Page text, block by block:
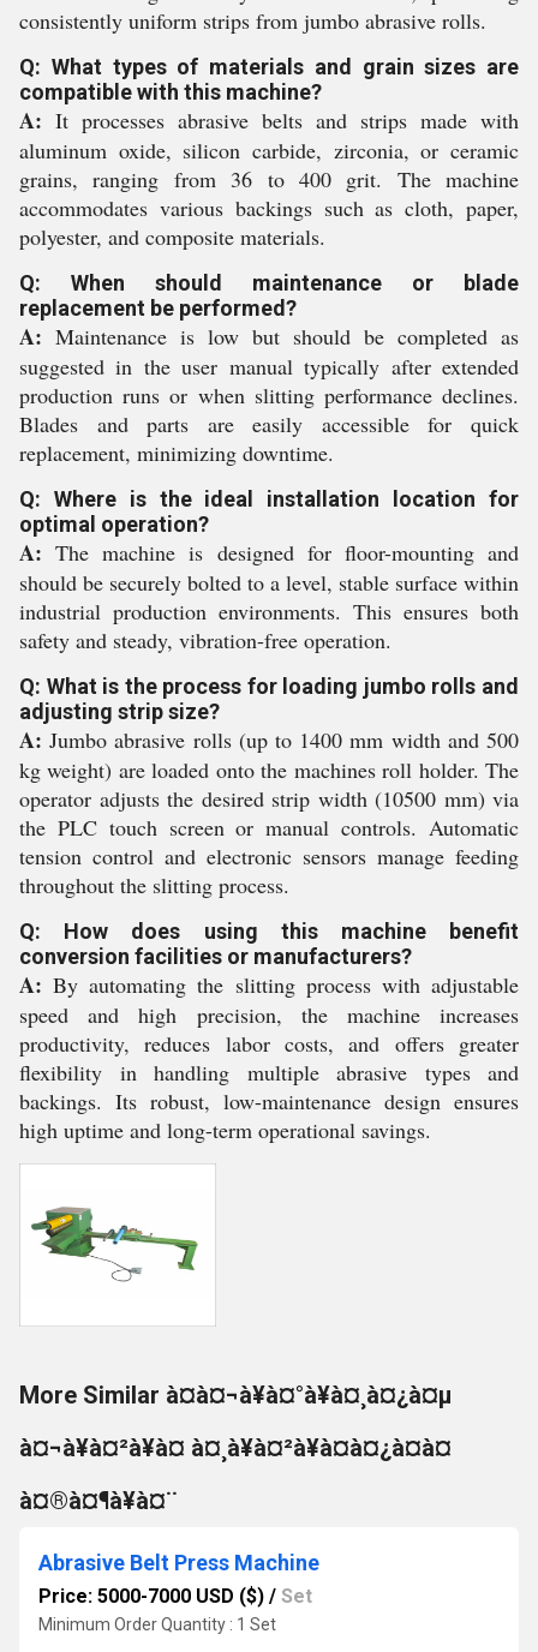
consistently uniform strips from jumbo abrasive rolls.
Q: What types of materials and grain sizes are
compatible with this machine?
A: It processes abrasive belts and strips made with
aluminum oxide, silicon carbide, zirconia, or ceramic
grains, ranging from 36 to 400 grit. The machine
accommodates various backings such as cloth, paper,
polyester, and composite materials.
Q: When should maintenance or blade
replacement be performed?
A: Maintenance is low but should be completed as
suggested in the user manual typically after extended
production runs or when slitting performance declines.
Blades and parts are easily accessible for quick
replacement, minimizing downtime.
Q: Where is the ideal installation location for
optimal operation?
A: The machine is designed for floor-mounting and
should be securely bolted to a level, stable surface within
industrial production environments. This ensures both
safety and steady, vibration-free operation.
Q: What is the process for loading jumbo rolls and
adjusting strip size?
A: Jumbo abrasive rolls (up to 1400 mm width and 500
kg weight) are loaded onto the machines roll holder. The
operator adjusts the desired strip width (10500 mm) via
the PLC touch screen or manual controls. Automatic
tension control and electronic sensors manage feeding
throughout the slitting process.
Q: How does using this machine benefit
conversion facilities or manufacturers?
A: By automating the slitting process with adjustable
speed and high precision, the machine increases
productivity, reduces labor costs, and offers greater
flexibility in handling multiple abrasive types and
backings. Its robust, low-maintenance design ensures
high uptime and long-term operational savings.
More Similar à¤à¤¬à¥à¤°à¥à¤¸à¤¿à¤µ
à¤¬à¥à¤²à¥à¤ à¤¸à¥à¤²à¥à¤à¤¿à¤à¤
à¤®à¤¶à¥à¤¨
Abrasive Belt Press Machine
Price: 5000-7000 USD ($) / Set
Minimum Order Quantity : 1 Set